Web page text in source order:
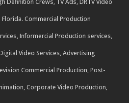
Definition Crews, TV Ads, DRTV Video
Commercial Production
Informercial Production services,
Video Services, Advertising
Commercial Production, Post-
Corporate Video Production,